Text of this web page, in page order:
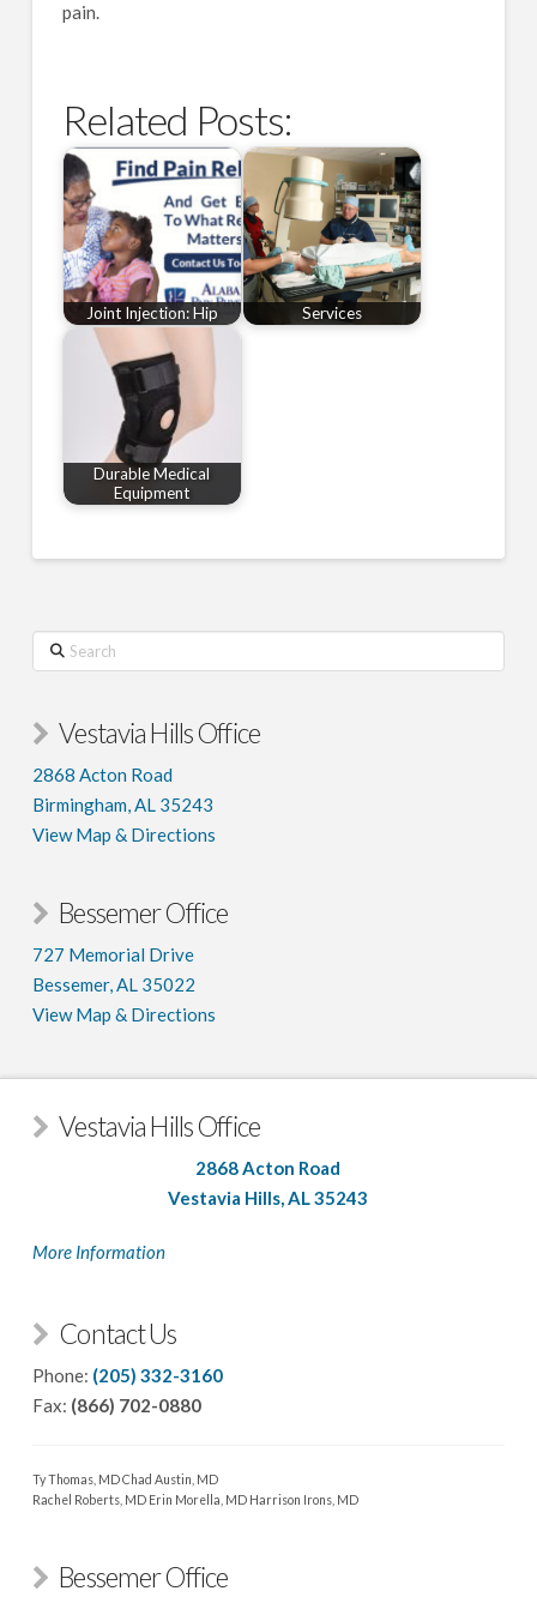
pain.
Related Posts:
Joint Injection: Hip Services
Durable Medical
Equipment
Search
Vestavia Hills Office
2868 Acton Road
Birmingham, AL 35243
View Map & Directions
Bessemer Office
727 Memorial Drive
Bessemer, AL 35022
View Map & Directions
Vestavia Hills Office
2868 Acton Road
Vestavia Hills, AL 35243
More Information
Contact Us
Phone: (205) 332-3160
Fax: (866) 702-0880
Ty Thomas, MDChad Austin, MD
Rachel Roberts, MD Erin Morella, MD Harrison Irons, MD
Bessemer Office